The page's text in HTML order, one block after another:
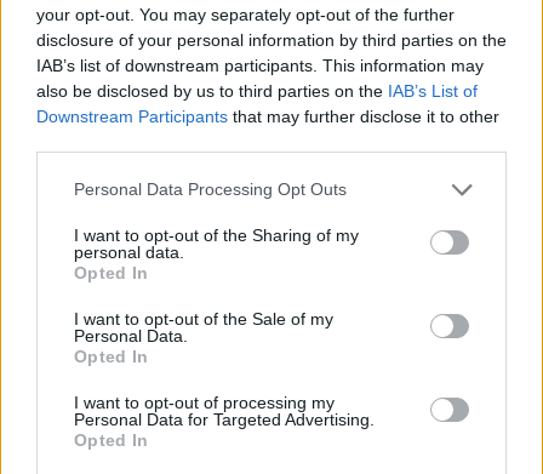
your opt-out. You may separately opt-out of the further
disclosure of your personal information by third parties on the
IAB’s list of downstream participants. This information may
also be disclosed by us to third parties on the IAB’s List of
Downstream Participants that may further disclose it to other
Please note that this website/app uses one or more Google
not limited to your visit or usage behaviour. You may click to
grant or deny consent to Google and its third-party tags to
use your data for below specified purposes in below Google
consent section.
Personal Data Processing Opt Outs
I want to opt-out of the Sharing of my
personal data.
Opted In
I want to opt-out of the Sale of my
Personal Data.
Opted In
I want to opt-out of processing my
Personal Data for Targeted Advertising.
Opted In
Τσεκάρετε διαρκώς το σώμα σας στους καθρέφτες; Η
Αν περνάτε μπροστά από μία βιτρίνα ρούχων και αντί
να κοιτάτε τα ρούχα, εσείς επιλέγετε να κοιτάξετε το
είδωλο σας και αν αντί για βιτρίνες βλέπετε παντού
καθρέπτες σημαίνει πως ελλοχεύει ένας κίνδυνος για
την ψυχική σας υγεία. Τι εξηγούν οι επιστήμονες